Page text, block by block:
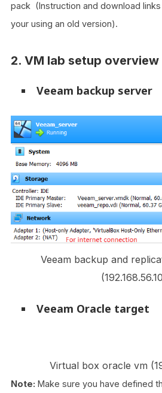
pack (Instruction and download links
your using an old version).
2. VM lab setup overview
Veeam backup server
Veeam backup and
Veeam Oracle target
Virtual box oracle vm
Note: Make sure you have defined